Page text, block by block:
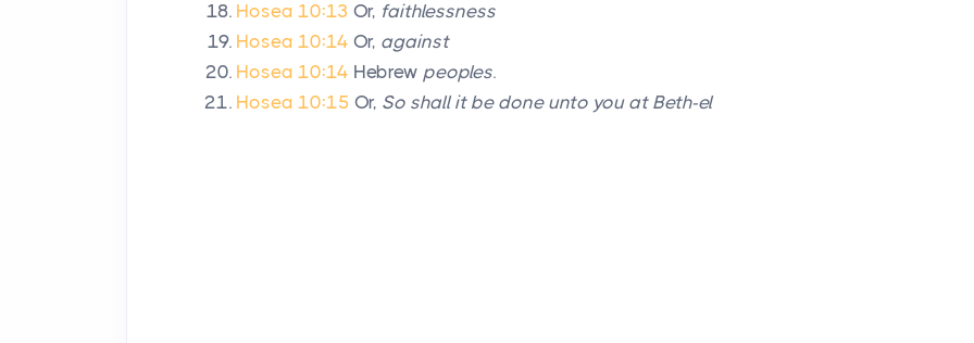
Hosea 10:13 Or, faithlessness
Hosea 10:14 Or, against
Hosea 10:14 Hebrew peoples.
Hosea 10:15 Or, So shall it be done unto you at Beth-el